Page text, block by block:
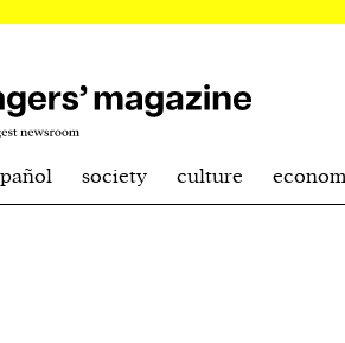
society culture